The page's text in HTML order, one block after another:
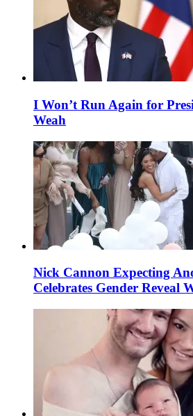
I Won’t Run Again for
Weah
Nick Cannon Expecting
Celebrates Gender Reveal